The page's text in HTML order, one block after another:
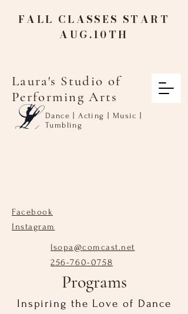
FALL CLASSES START
AUG.10TH
Laura's Studio of
Performing Arts
Dance | Acting | Music |
Tumbling
Facebook
Instagram
lsopa@comcast.net
256-760-0758
Programs
Inspiring the Love of Dance